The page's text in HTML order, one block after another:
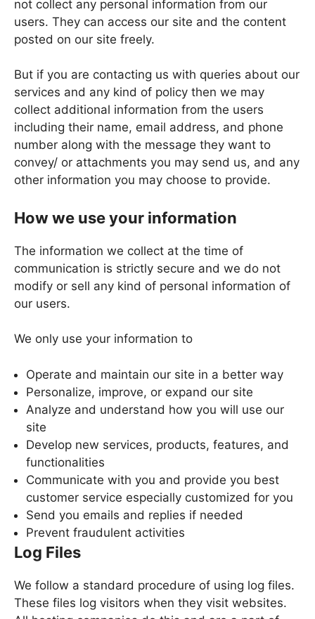
not collect any personal information from our
users. They can access our site and the content
posted on our site freely.
But if you are contacting us with queries about our
services and any kind of policy then we may
collect additional information from the users
including their name, email address, and phone
number along with the message they want to
convey/ or attachments you may send us, and any
other information you may choose to provide.
How we use your information
The information we collect at the time of
communication is strictly secure and we do not
modify or sell any kind of personal information of
our users.
We only use your information to
Operate and maintain our site in a better way
Personalize, improve, or expand our site
Analyze and understand how you will use our
site
Develop new services, products, features, and
functionalities
Communicate with you and provide you best
customer service especially customized for you
Send you emails and replies if needed
Prevent fraudulent activities
Log Files
We follow a standard procedure of using log files.
These files log visitors when they visit websites.